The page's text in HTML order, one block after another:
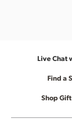
Live Chat
Find a
Shop